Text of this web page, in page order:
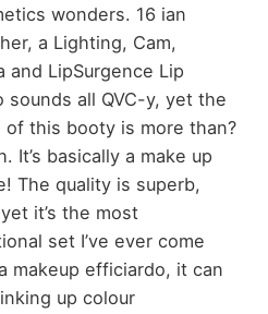
wonders. 16 ian
a Lighting, Cam,
and LipSurgence Lip
sounds all QVC-y, yet the
of this booty is more than?
It’s basically a make up
The quality is superb,
it’s the most
set I’ve ever come
makeup efficiardo, it can
up colour